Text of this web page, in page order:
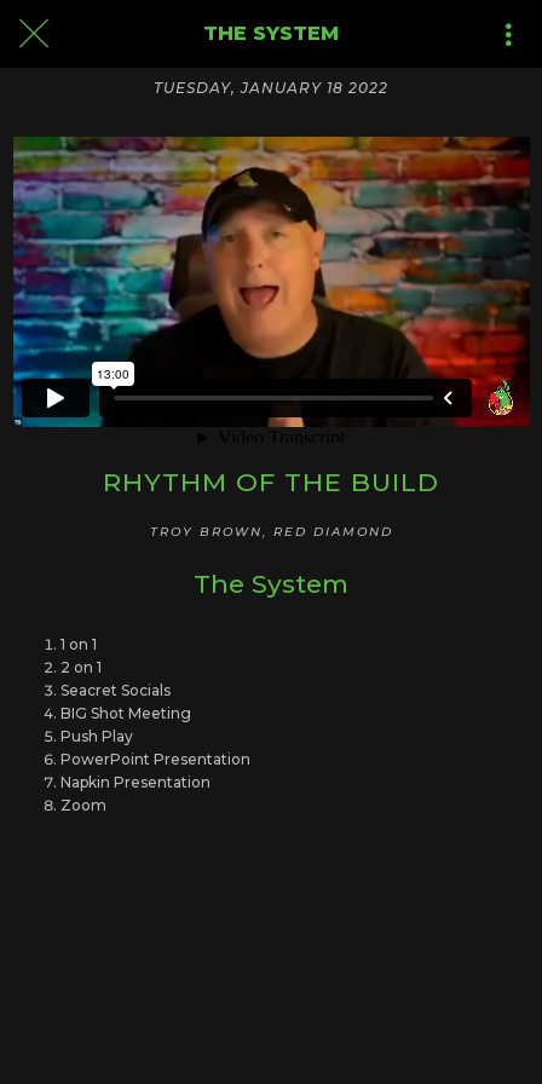
THE SYSTEM
TUESDAY, JANUARY 18 2022
RHYTHM OF THE BUILD
TROY BROWN, RED DIAMOND
The System
1 on 1
2 on 1
Seacret Socials
BIG Shot Meeting
Push Play
PowerPoint Presentation
Napkin Presentation
Zoom